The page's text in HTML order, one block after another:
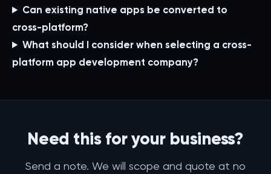
Can existing native apps be converted to
cross-platform?
What should I consider when selecting a cross-
platform app development company?
Need this for your business?
Send a note. We will scope and quote at no